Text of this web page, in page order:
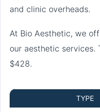
and clinic overheads.
At Bio Aesthetic, we
our aesthetic services.
$428.
TYPE